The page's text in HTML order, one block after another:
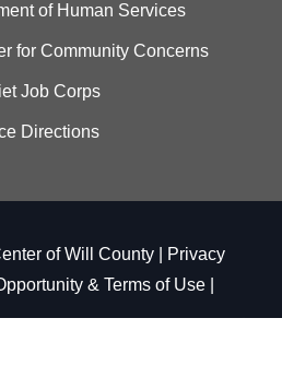
of Human Services
for Community Concerns
Job Corps
Directions
of Will County |
Privacy
& Terms of Use